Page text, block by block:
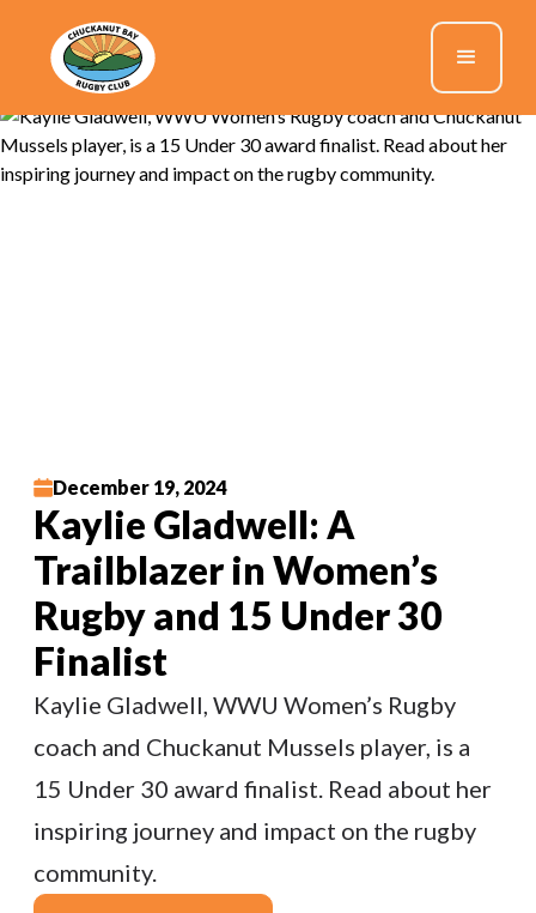
December 19, 2024
Kaylie Gladwell: A
Trailblazer in Women’s
Rugby and 15 Under 30
Finalist
Kaylie Gladwell, WWU Women’s Rugby
coach and Chuckanut Mussels player, is a
15 Under 30 award finalist. Read about her
inspiring journey and impact on the rugby
community.